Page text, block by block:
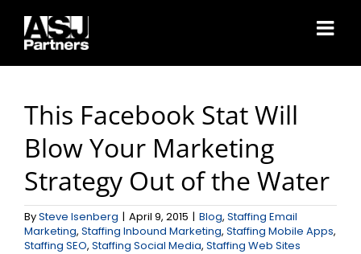
content
This Facebook Stat Will
Blow Your Marketing
Strategy Out of the Water
BySteve Isenberg | April 9, 2015 | Blog, Staffing Email
Marketing, Staffing Inbound Marketing, Staffing Mobile Apps,
Staffing SEO, Staffing Social Media, Staffing Web Sites